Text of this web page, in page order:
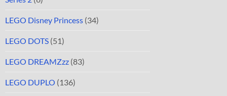
LEGO Disney Princess (34)
LEGO DOTS (51)
LEGO DREAMZzz (83)
LEGO DUPLO (136)